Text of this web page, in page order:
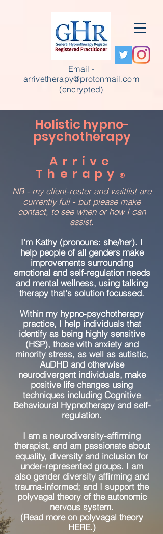
Email -
arrivetherapy@protonmail.com
(encrypted)
Holistic hypno-
psychotherapy
Arrive
Therapy ®
NB - my client-roster and waitlist are
currently full - but please make
contact, to see when or how I can
assist.
I'm Kathy (pronouns: she/her). I
help people of all genders make
improvements surrounding
emotional and self-regulation needs
and mental wellness, using talking
therapy that's solution focussed.
Within my hypno-psychotherapy
practice, I help individuals that
identify as being highly sensitive
(HSP), those with anxiety and
minority stress, as well as autistic,
AuDHD and otherwise
neurodivergent individuals, make
positive life changes using
techniques including Cognitive
Behavioural Hypnotherapy and self-
regulation.
I am a neurodiversity-affirming
therapist, and am passionate about
equality, diversity and inclusion for
under-represented groups. I am
also gender diversity affirming and
trauma-informed; and I support the
polyvagal theory of the autonomic
nervous system.
(Read more on polyvagal theory
HERE.)